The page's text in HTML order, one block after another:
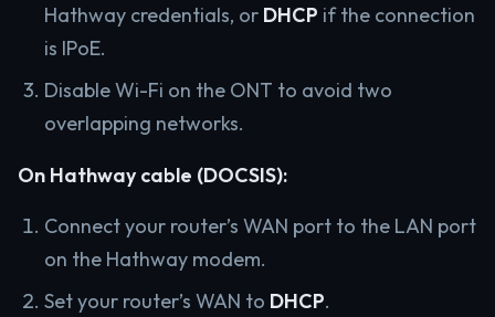
Hathway credentials, or DHCP if the connection
is IPoE.
Disable Wi-Fi on the ONT to avoid two
overlapping networks.
On Hathway cable (DOCSIS):
Connect your router’s WAN port to the LAN port
on the Hathway modem.
Set your router’s WAN to DHCP.